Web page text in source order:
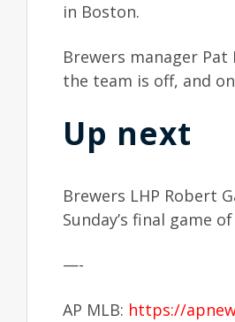
in Boston.
Brewers manager
the team is off, and
Up next
Brewers LHP Robert
Sunday’s final game
—-
AP MLB: https://